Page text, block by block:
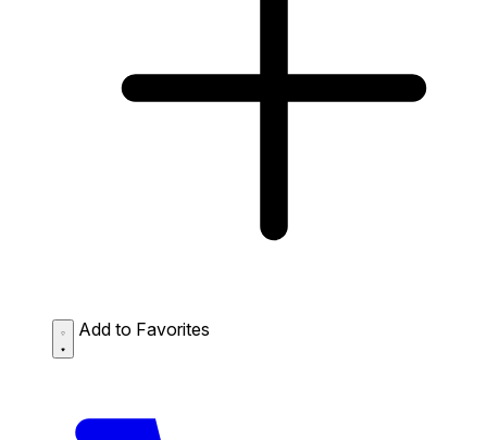
Add to Favorites